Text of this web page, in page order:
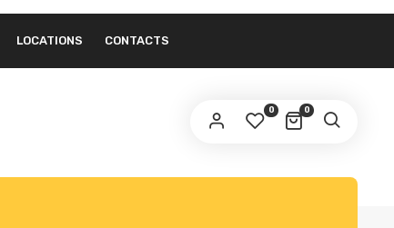
LOCATIONS CONTACTS
0
0